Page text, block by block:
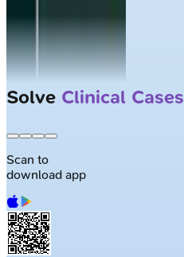
Solve Clinical Cases
Scan to
download app